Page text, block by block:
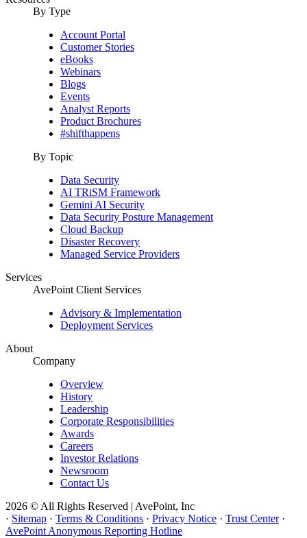
By Type
Account Portal
Customer Stories
eBooks
Webinars
Blogs
Events
Analyst Reports
Product Brochures
#shifthappens
By Topic
Data Security
AI TRiSM Framework
Gemini AI Security
Data Security Posture Management
Cloud Backup
Disaster Recovery
Managed Service Providers
Services
AvePoint Client Services
Advisory & Implementation
Deployment Services
About
Company
Overview
History
Leadership
Corporate Responsibilities
Awards
Careers
Investor Relations
Newsroom
Contact Us
2026 © All Rights Reserved | AvePoint, Inc
· Sitemap · Terms & Conditions · Privacy Notice · Trust Center ·
AvePoint Anonymous Reporting Hotline